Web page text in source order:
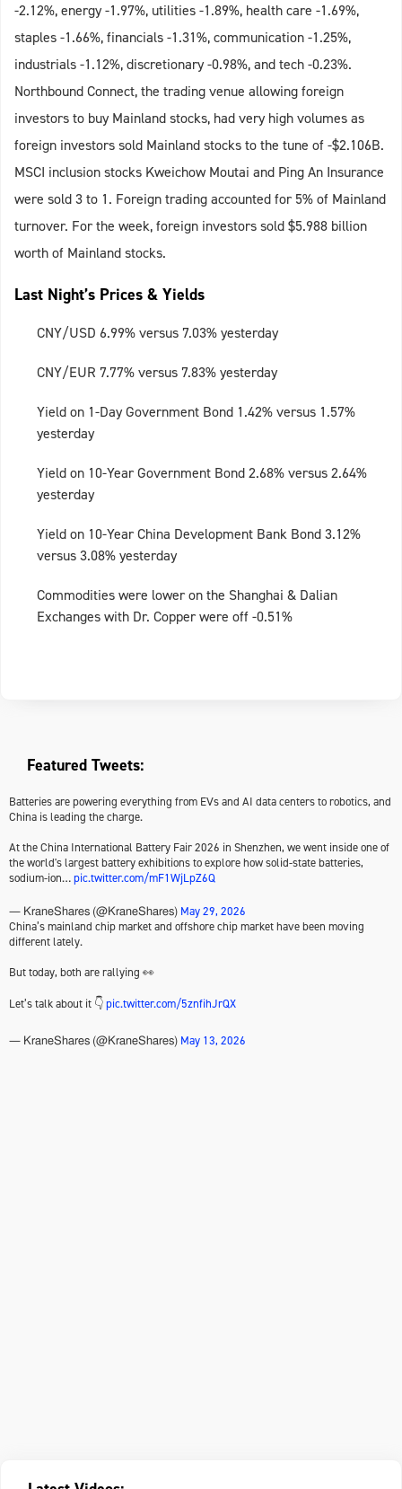
-2.12%, energy -1.97%, utilities -1.89%, health care -1.69%,
staples -1.66%, financials -1.31%, communication -1.25%,
industrials -1.12%, discretionary -0.98%, and tech -0.23%.
Northbound Connect, the trading venue allowing foreign
investors to buy Mainland stocks, had very high volumes as
foreign investors sold Mainland stocks to the tune of -$2.106B.
MSCI inclusion stocks Kweichow Moutai and Ping An Insurance
were sold 3 to 1. Foreign trading accounted for 5% of Mainland
turnover. For the week, foreign investors sold $5.988 billion
worth of Mainland stocks.
Last Night’s Prices & Yields
CNY/USD 6.99% versus 7.03% yesterday
CNY/EUR 7.77% versus 7.83% yesterday
Yield on 1-Day Government Bond 1.42% versus 1.57%
yesterday
Yield on 10-Year Government Bond 2.68% versus 2.64%
yesterday
Yield on 10-Year China Development Bank Bond 3.12%
versus 3.08% yesterday
Commodities were lower on the Shanghai & Dalian
Exchanges with Dr. Copper were off -0.51%
Featured Tweets:
Batteries are powering everything from EVs and AI data centers to robotics, and
China is leading the charge.
At the China International Battery Fair 2026 in Shenzhen, we went inside one of
the world's largest battery exhibitions to explore how solid-state batteries,
sodium-ion…pic.twitter.com/mF1WjLpZ6Q
— KraneShares (@KraneShares) May 29, 2026
China’s mainland chip market and offshore chip market have been moving
different lately.
But today, both are rallying 👀
Let’s talk about it 👇pic.twitter.com/5znfihJrQX
— KraneShares (@KraneShares) May 13, 2026